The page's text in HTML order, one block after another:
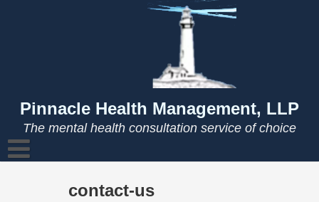
Pinnacle Health Management, LLP
The mental health consultation service of choice
contact-us